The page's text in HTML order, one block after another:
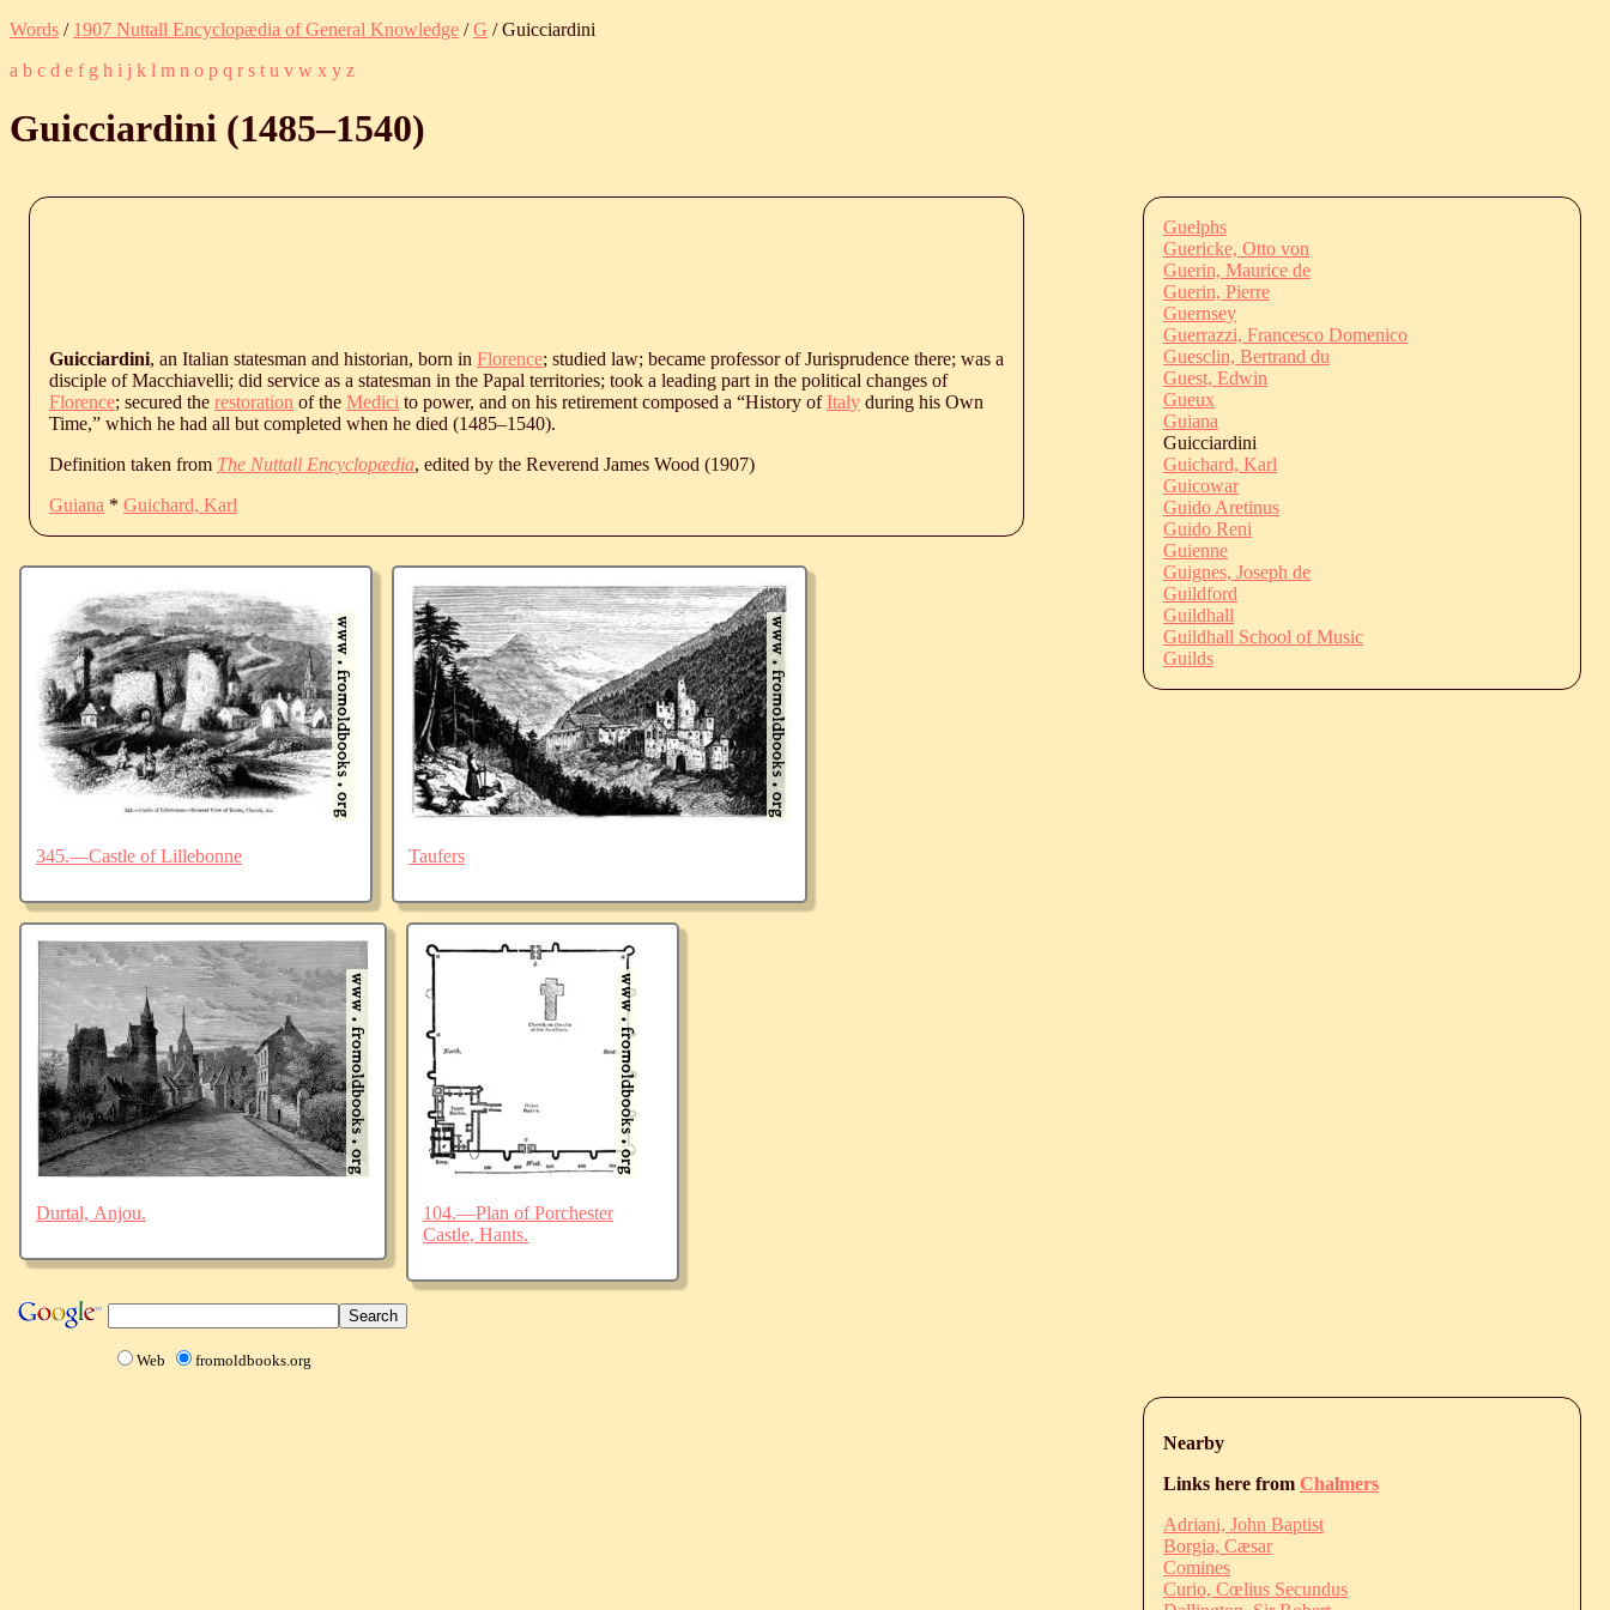
Words / 1907 Nuttall Encyclopædia of General Knowledge /G / Guicciardini
a b c d e f g h i j k l m n o p q r s t u v w x y z
Guicciardini (1485‒1540)
Guicciardini, an Italian statesman and historian, born in Florence; studied law; became professor of Jurisprudence there; was a
disciple of Macchiavelli; did service as a statesman in the Papal territories; took a leading part in the political changes of
Florence; secured the restoration of the Medici to power, and on his retirement composed a “History ofItaly during his Own
Time,” which he had all but completed when he died (1485‒1540).
Definition taken from The Nuttall Encyclopædia, edited by the Reverend James Wood (1907)
Guiana * Guichard, Karl
345.—Castle of Lillebonne Taufers
Durtal, Anjou.
104.—Plan of Porchester
Castle, Hants.
Web fromoldbooks.org
Guelphs
Guericke, Otto von
Guerin, Maurice de
Guerin, Pierre
Guernsey
Guerrazzi, Francesco Domenico
Guesclin, Bertrand du
Guest, Edwin
Gueux
Guiana
Guicciardini
Guichard, Karl
Guicowar
Guido Aretinus
Guido Reni
Guienne
Guignes, Joseph de
Guildford
Guildhall
Guildhall School of Music
Guilds
Nearby
Links here from Chalmers
Adriani, John Baptist
Borgia, Cæsar
Comines
Curio, Cœlius Secundus